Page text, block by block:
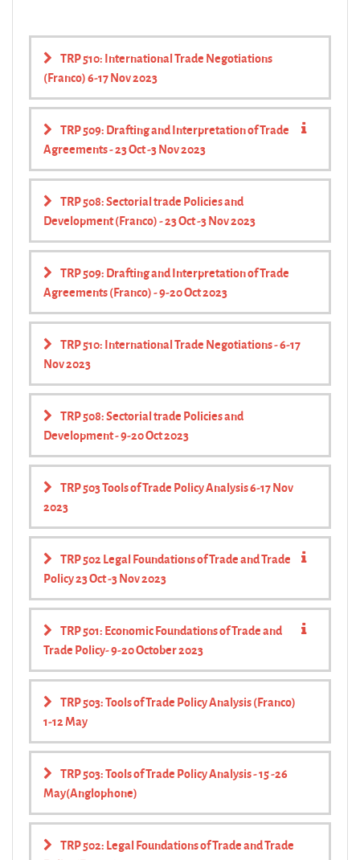
TRP 510: International Trade Negotiations
(Franco) 6-17 Nov 2023
TRP 509: Drafting and Interpretation of Trade
Agreements - 23 Oct -3 Nov 2023
TRP 508: Sectorial trade Policies and
Development (Franco) - 23 Oct -3 Nov 2023
TRP 509: Drafting and Interpretation of Trade
Agreements (Franco) - 9-20 Oct 2023
TRP 510: International Trade Negotiations - 6-17
Nov 2023
TRP 508: Sectorial trade Policies and
Development - 9-20 Oct 2023
TRP 503 Tools of Trade Policy Analysis 6-17 Nov
2023
TRP 502 Legal Foundations of Trade and Trade
Policy 23 Oct -3 Nov 2023
TRP 501: Economic Foundations of Trade and
Trade Policy- 9-20 October 2023
TRP 503: Tools of Trade Policy Analysis (Franco)
1-12 May
TRP 503: Tools of Trade Policy Analysis - 15 -26
May(Anglophone)
TRP 502: Legal Foundations of Trade and Trade